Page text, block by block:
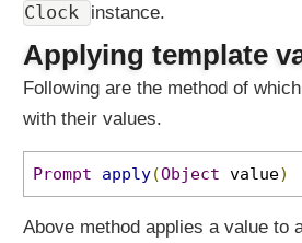
Clock instance.
Applying template
Following are the method of
with their values.
Prompt apply(Object value)
Above method applies a value to